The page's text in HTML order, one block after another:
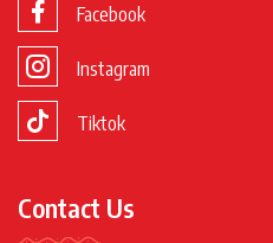
Facebook
Instagram
Tiktok
Contact Us